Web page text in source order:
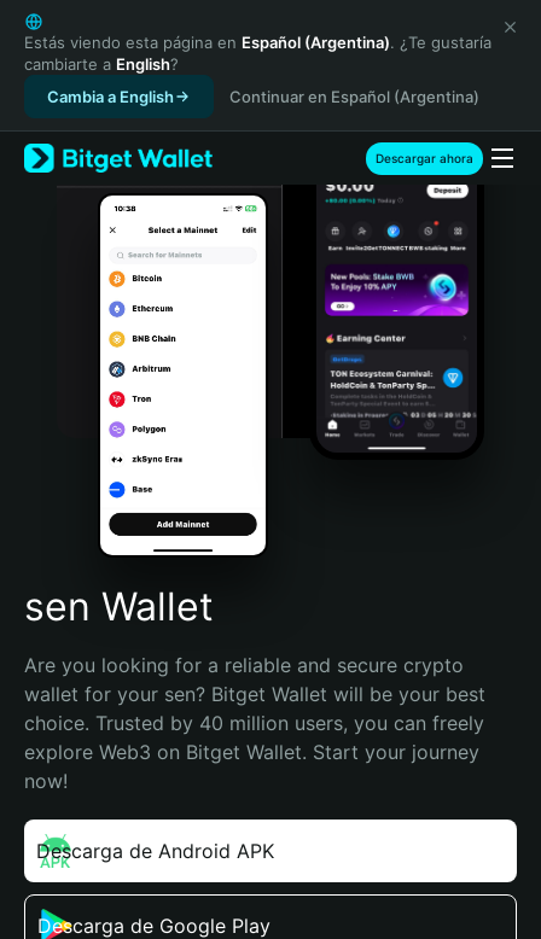
English
日本語
Tiếng Việt
Русский
Español (Latinoamérica)
Türkçe
Italiano
Português (Portugal)
Bahasa Indonesia
Português (Brasil)
Español (Argentina)
Estás viendo esta página en Español (Argentina). ¿Te gustaría
cambiarte a English?
Cambia a English
Continuar en Español (Argentina)
Descargar ahora
sen Wallet
Are you looking for a reliable and secure crypto
wallet for your sen? Bitget Wallet will be your best
choice. Trusted by 40 million users, you can freely
explore Web3 on Bitget Wallet. Start your journey
now!
Descarga de Android APK
Descarga de Google Play